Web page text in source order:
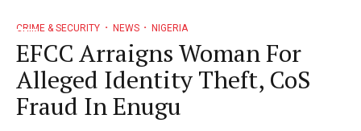
CRIME & SECURITY NEWS NIGERIA
EFCC Arraigns Woman For
Alleged Identity Theft, CoS
Fraud In Enugu